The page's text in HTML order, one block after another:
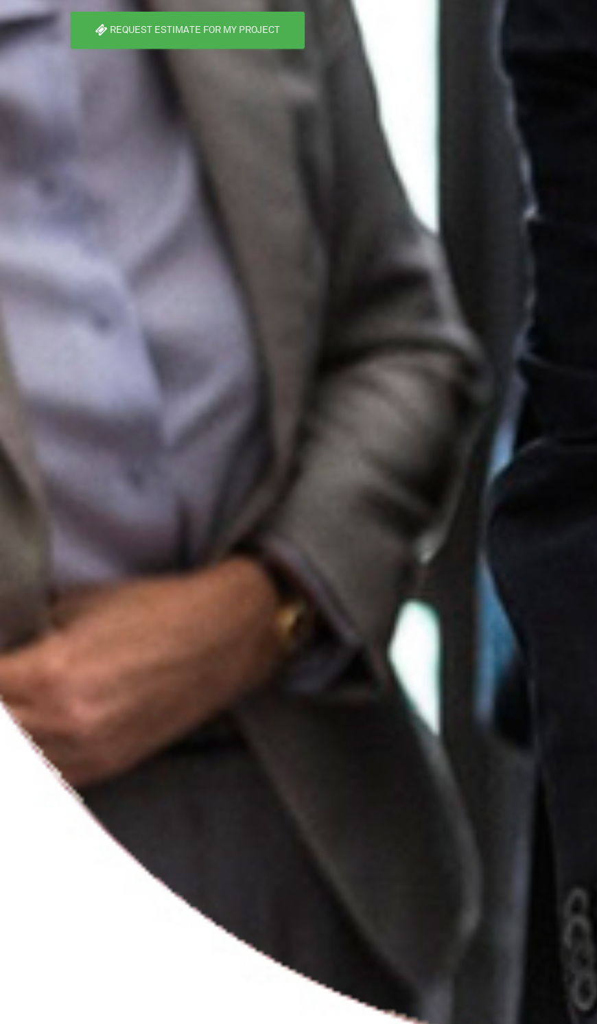
REQUEST ESTIMATE FOR MY PROJECT